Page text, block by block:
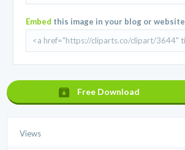
Embed this image in your blog or website
Free Download
Views